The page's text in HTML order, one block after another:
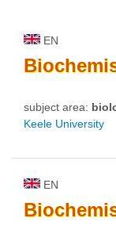
EN
subject area:
Keele University
EN